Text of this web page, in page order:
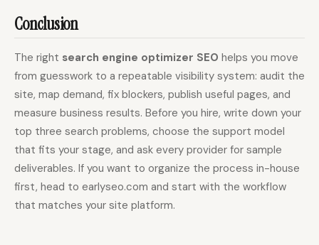
Conclusion
The right search engine optimizer SEO helps you move
from guesswork to a repeatable visibility system: audit the
site, map demand, fix blockers, publish useful pages, and
measure business results. Before you hire, write down your
top three search problems, choose the support model
that fits your stage, and ask every provider for sample
deliverables. If you want to organize the process in-house
first, head to earlyseo.com and start with the workflow
that matches your site platform.